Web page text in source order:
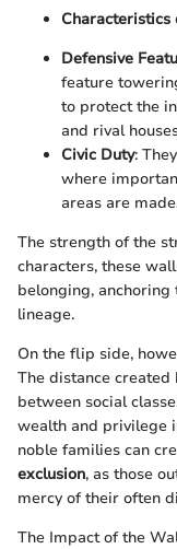
Characteristics
Defensive
feature
to protect the
and rival
Civic Duty:
where
areas are
The strength of the
characters, these
belonging,
lineage.
On the flip side,
The distance
between social
wealth and privilege
noble families can
exclusion, as those
mercy of their often
The Impact of the